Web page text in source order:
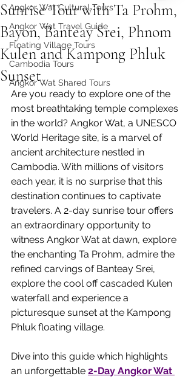
Angkor Wat Cultural Tours
Angkor Wat Travel Guide
Floating Village Tours
Cambodia Tours
Angkor Wat Shared Tours
Sunrise Tour with Ta Prohm,
Bayon, Banteay Srei, Phnom
Kulen and Kampong Phluk
Sunset
Are you ready to explore one of the
most breathtaking temple complexes
in the world? Angkor Wat, a UNESCO
World Heritage site, is a marvel of
ancient architecture nestled in
Cambodia. With millions of visitors
each year, it is no surprise that this
destination continues to captivate
travelers. A 2-day sunrise tour offers
an extraordinary opportunity to
witness Angkor Wat at dawn, explore
the enchanting Ta Prohm, admire the
refined carvings of Banteay Srei,
explore the cool off cascaded Kulen
waterfall and experience a
picturesque sunset at the Kampong
Phluk floating village.
Dive into this guide which highlights
an unforgettable 2-Day Angkor Wat